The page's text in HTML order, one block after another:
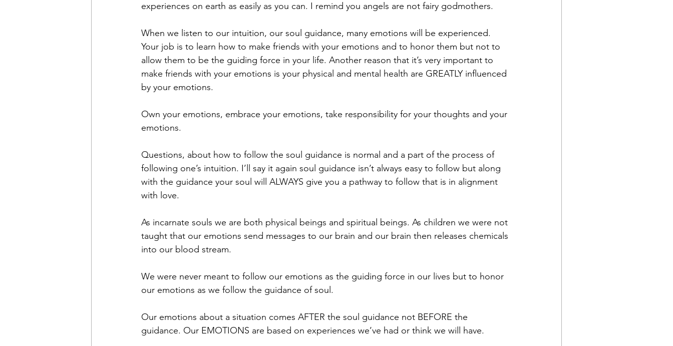
experiences on earth as easily as you can. I remind you angels are not fairy godmothers.
When we listen to our intuition, our soul guidance, many emotions will be experienced.
Your job is to learn how to make friends with your emotions and to honor them but not to
allow them to be the guiding force in your life. Another reason that it’s very important to
make friends with your emotions is your physical and mental health are GREATLY influenced
by your emotions.
Own your emotions, embrace your emotions, take responsibility for your thoughts and your
emotions.
Questions, about how to follow the soul guidance is normal and a part of the process of
following one’s intuition. I’ll say it again soul guidance isn’t always easy to follow but along
with the guidance your soul will ALWAYS give you a pathway to follow that is in alignment
with love.
As incarnate souls we are both physical beings and spiritual beings. As children we were not
taught that our emotions send messages to our brain and our brain then releases chemicals
into our blood stream.
We were never meant to follow our emotions as the guiding force in our lives but to honor
our emotions as we follow the guidance of soul.
Our emotions about a situation comes AFTER the soul guidance not BEFORE the
guidance. Our EMOTIONS are based on experiences we’ve had or think we will have.